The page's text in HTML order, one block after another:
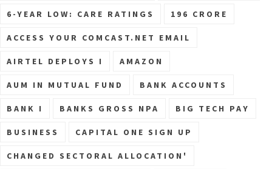
6-YEAR LOW: CARE RATINGS 196 CRORE
ACCESS YOUR COMCAST.NET EMAIL
AIRTEL DEPLOYS I AMAZON
AUM IN MUTUAL FUND BANK ACCOUNTS
BANK I BANKS GROSS NPA BIG TECH PAY
BUSINESS CAPITAL ONE SIGN UP
CHANGED SECTORAL ALLOCATION'